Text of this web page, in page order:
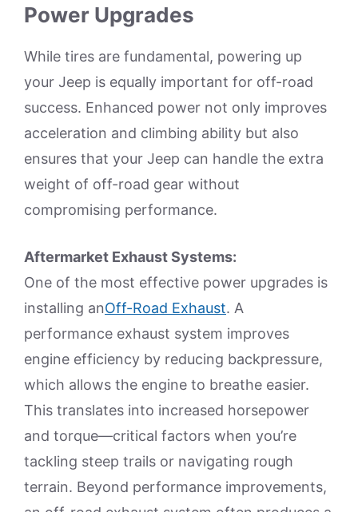
Power Upgrades
While tires are fundamental, powering up
your Jeep is equally important for off-road
success. Enhanced power not only improves
acceleration and climbing ability but also
ensures that your Jeep can handle the extra
weight of off-road gear without
compromising performance.
Aftermarket Exhaust Systems:
One of the most effective power upgrades is
installing anOff-Road Exhaust. A
performance exhaust system improves
engine efficiency by reducing backpressure,
which allows the engine to breathe easier.
This translates into increased horsepower
and torque—critical factors when you’re
tackling steep trails or navigating rough
terrain. Beyond performance improvements,